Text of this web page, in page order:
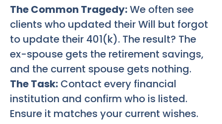
The Common Tragedy:We often see
clients who updated their Will but forgot
to update their 401(k). The result? The
ex-spouse gets the retirement savings,
and the current spouse gets nothing.
The Task: Contact every financial
institution and confirm who is listed.
Ensure it matches your current wishes.